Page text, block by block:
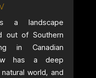
a landscape
out of Southern
in Canadian
has a deep
world, and